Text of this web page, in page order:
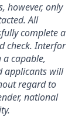
however, only
All
complete a
check. Interfor
capable,
applicants will
regard to
national